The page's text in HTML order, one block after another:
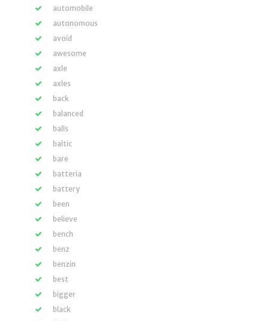
automobile
autonomous
avoid
awesome
axle
axles
back
balanced
balls
baltic
bare
batteria
battery
been
believe
bench
benz
benzin
best
bigger
black